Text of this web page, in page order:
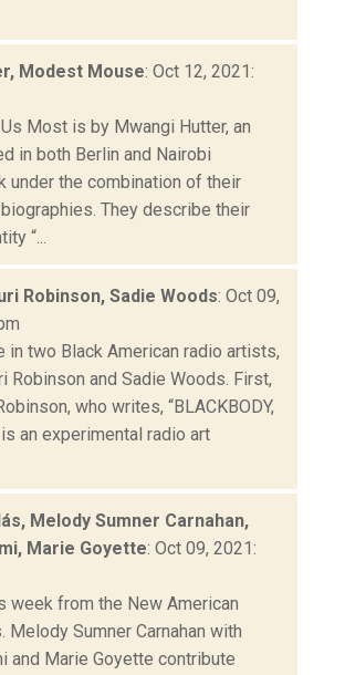
Modest Mouse: Oct 12, 2021:
Most is by Mwangi Hutter, an
in both Berlin and Nairobi
under the combination of their
They describe their
“...
Robinson, Sadie Woods: Oct 09,
in two Black American radio artists,
Robinson and Sadie Woods. First,
who writes, “BLACKBODY,
an experimental radio art
Melody Sumner Carnahan,
Marie Goyette: Oct 09, 2021:
week from the New American
Melody Sumner Carnahan with
and Marie Goyette contribute